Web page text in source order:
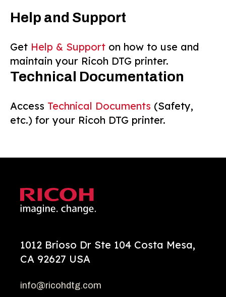
Help and Support
Get Help & Support on how to use and
maintain your Ricoh DTG printer.
Technical Documentation
Access Technical Documents (Safety,
etc.) for your Ricoh DTG printer.
1012 Brioso Dr Ste 104 Costa Mesa,
CA 92627 USA
info@ricohdtg.com